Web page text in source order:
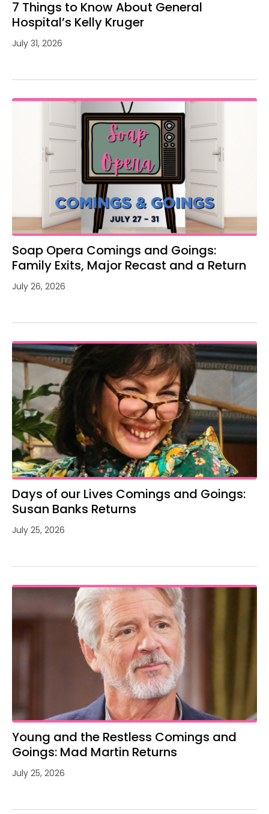
7 Things to Know About General
Hospital’s Kelly Kruger
July 31, 2026
Soap Opera Comings and Goings:
Family Exits, Major Recast and a Return
July 26, 2026
Days of our Lives Comings and Goings:
Susan Banks Returns
July 25, 2026
Young and the Restless Comings and
Goings: Mad Martin Returns
July 25, 2026